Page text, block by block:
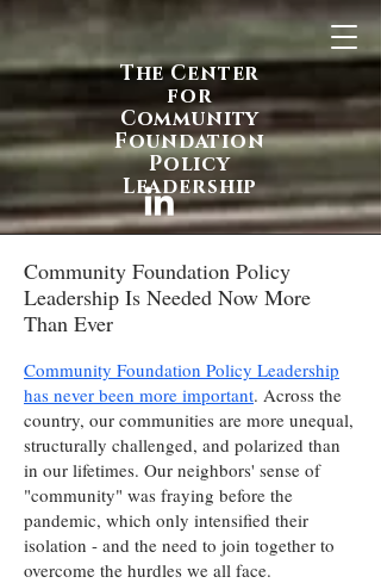
The Center
for
Community
Foundation
Policy
Leadership
Community Foundation Policy
Leadership Is Needed Now More
Than Ever
Community Foundation Policy Leadership
has never been more important. Across the
country, our communities are more unequal,
structurally challenged, and polarized than
in our lifetimes. Our neighbors' sense of
"community" was fraying before the
pandemic, which only intensified their
isolation - and the need to join together to
overcome the hurdles we all face.